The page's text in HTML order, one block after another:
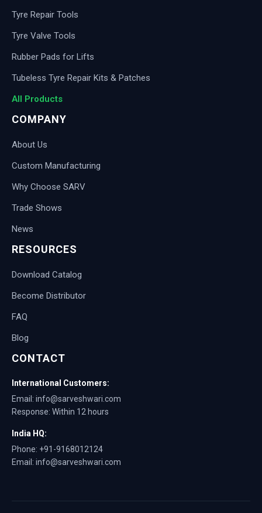
Tyre Repair Tools
Tyre Valve Tools
Rubber Pads for Lifts
Tubeless Tyre Repair Kits & Patches
All Products
COMPANY
About Us
Custom Manufacturing
Why Choose SARV
Trade Shows
News
RESOURCES
Download Catalog
Become Distributor
FAQ
Blog
CONTACT
International Customers:
Email: info@sarveshwari.com
Response: Within 12 hours
India HQ:
Phone: +91-9168012124
Email: info@sarveshwari.com